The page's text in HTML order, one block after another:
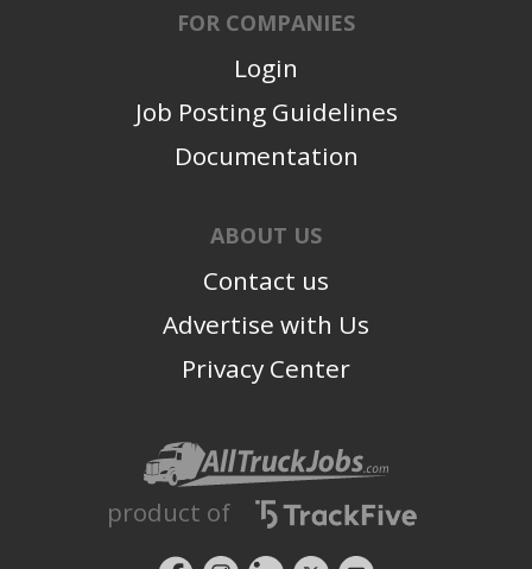
FOR COMPANIES
Login
Job Posting Guidelines
Documentation
ABOUT US
Contact us
Advertise with Us
Privacy Center
product of